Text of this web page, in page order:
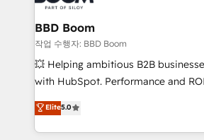
the largest technical consulting
partner and expertise across
business-first process building,
custom development, and extensibility. When
work with Aptitude 8, you get a
development, and project
100% US-based, FTE team members. We offer
BBD Boom
작업 수행자: BBD Boom
💥 Helping ambitious B2B
with HubSpot. Performance and
BBD Boom is the HubSpot partner
to HubSpot Better. We work with
solve all your HubSpot challenges
Elite5.0